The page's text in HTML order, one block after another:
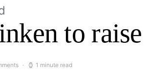
to
1 minute read